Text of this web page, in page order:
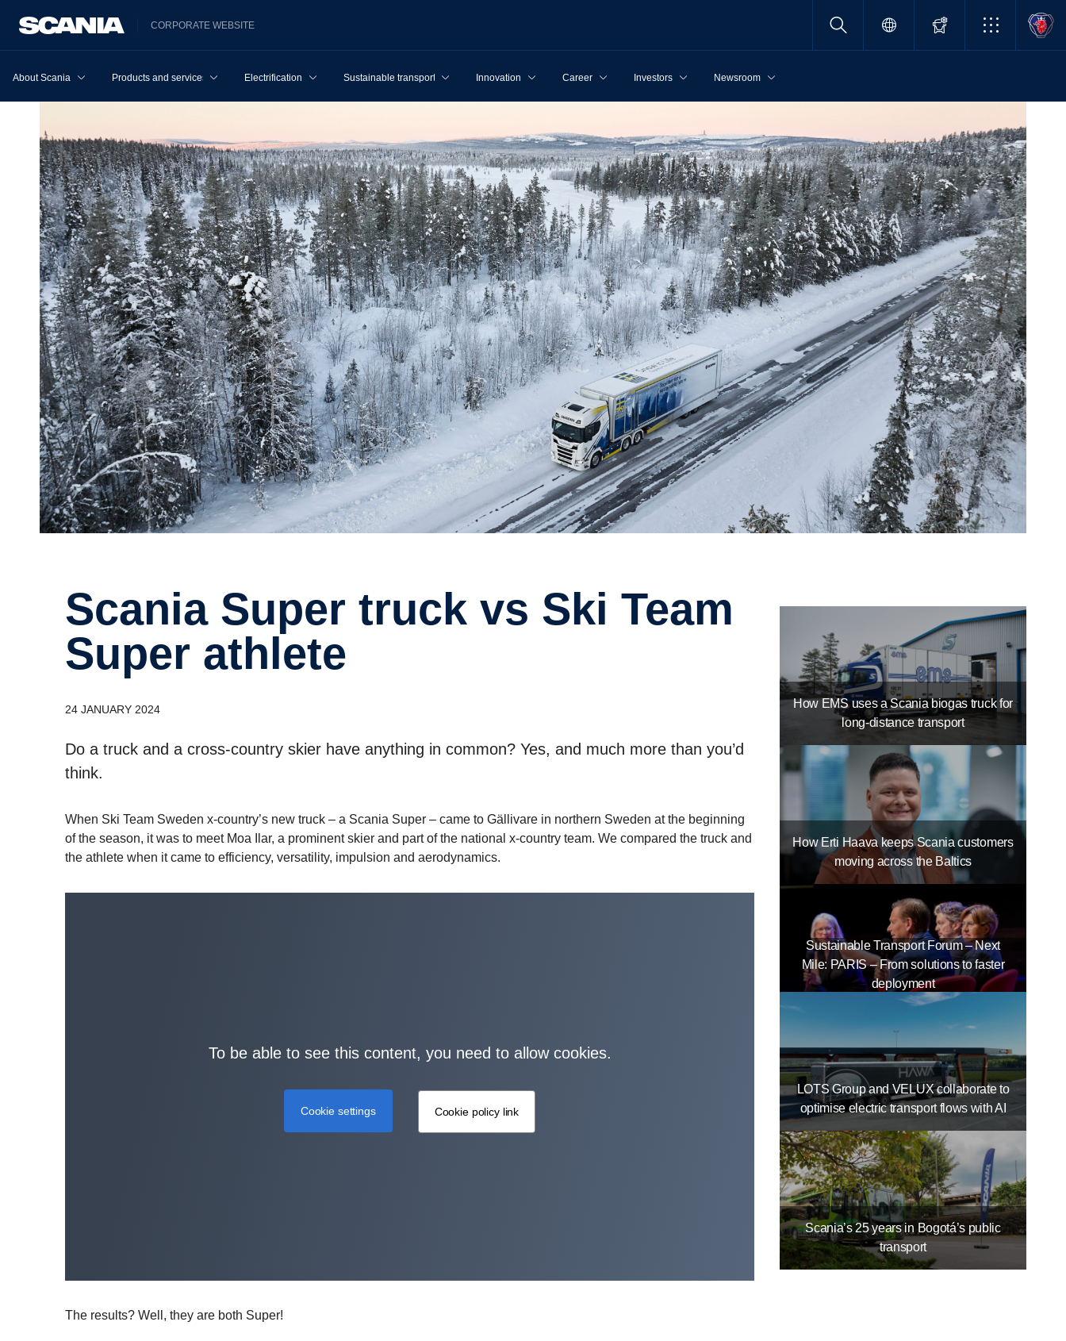
CORPORATE WEBSITE
About Scania Products and services Electrification Sustainable transport Innovation Career Investors Newsroom
Scania Super truck vs Ski Team
Super athlete
24 JANUARY 2024
Do a truck and a cross-country skier have anything in common? Yes, and much more than you’d
think.
When Ski Team Sweden x-country’s new truck – a Scania Super – came to Gällivare in northern Sweden at the beginning
of the season, it was to meet Moa Ilar, a prominent skier and part of the national x-country team. We compared the truck and
the athlete when it came to efficiency, versatility, impulsion and aerodynamics.
To be able to see this content, you need to allow cookies.
Cookie settings Cookie policy link
The results? Well, they are both Super!
How EMS uses a Scania biogas truck for
long-distance transport
How Erti Haava keeps Scania customers
moving across the Baltics
Sustainable Transport Forum – Next
Mile: PARIS – From solutions to faster
deployment
LOTS Group and VELUX collaborate to
optimise electric transport flows with AI
Scania’s 25 years in Bogotá’s public
transport